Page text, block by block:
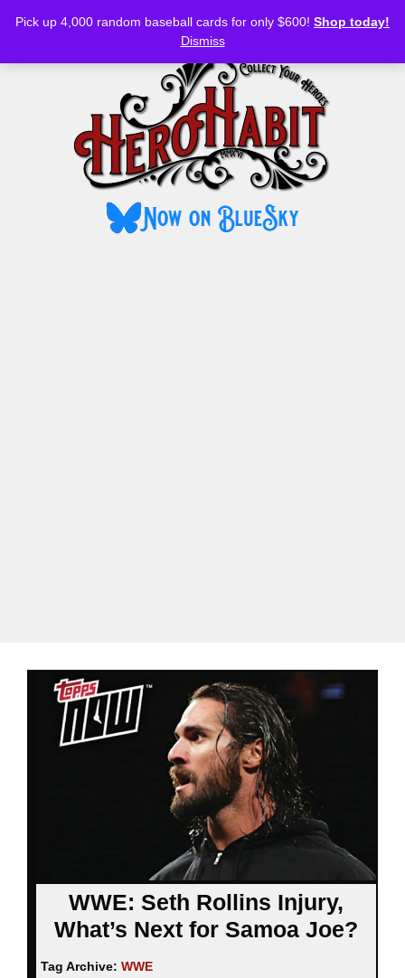
Pick up 4,000 random baseball cards for only $600! Shop today!
Dismiss
MENU
WWE: Seth Rollins Injury,
What’s Next for Samoa Joe?
Tag Archive: WWE